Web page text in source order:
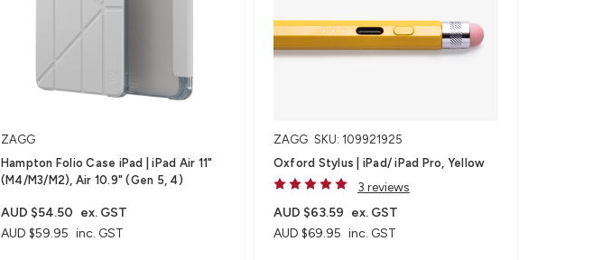
ZAGG
Hampton Folio Case iPad | iPad Air 11"
(M4/M3/M2), Air 10.9" (Gen 5, 4)
AUD $59.95 inc. GST
AUD $54.50 ex. GST
ZAGG SKU: 109921925
Oxford Stylus | iPad/ iPad Pro, Yellow
3 reviews
AUD $69.95 inc. GST
AUD $63.59 ex. GST